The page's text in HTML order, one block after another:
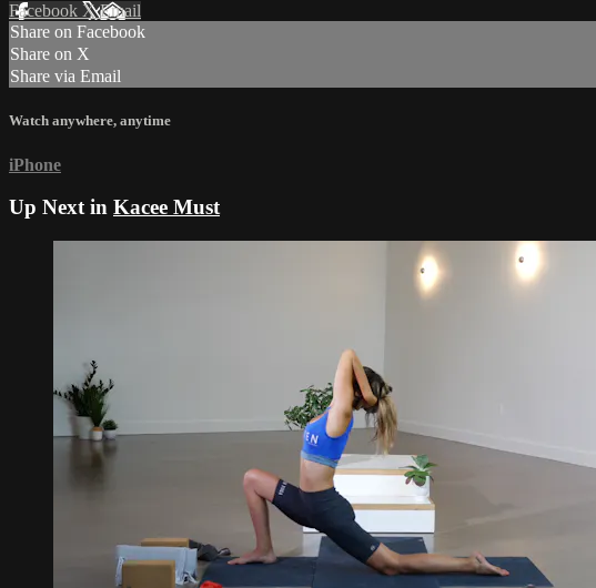
Facebook XEmail
Share on Facebook
Share on X
Share via Email
Watch anywhere, anytime
iPhone
Up Next in Kacee Must